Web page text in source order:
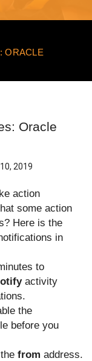
ORACLE
Oracle
2019
action
some action
Here is the
in
to
activity
the
before you
from address.